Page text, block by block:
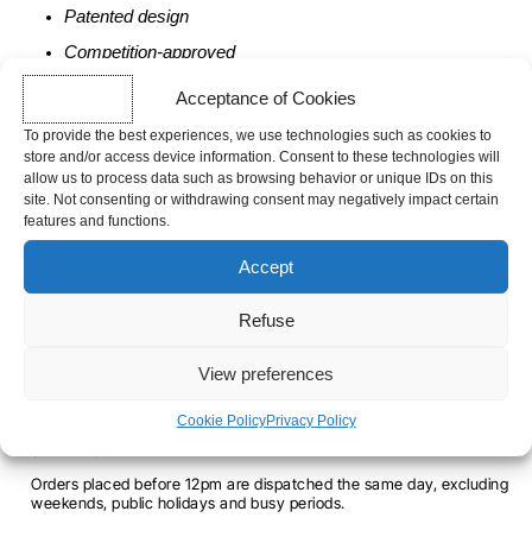
Acceptance of Cookies
To provide the best experiences, we use technologies such as cookies to
store and/or access device information. Consent to these technologies will
allow us to process data such as browsing behavior or unique IDs on this
site. Not consenting or withdrawing consent may negatively impact certain
features and functions.
Accept
Refuse
View preferences
Cookie PolicyPrivacy Policy
Patented design
Competition-approved
100% British-made
Limited edition available only while stocks last
SIZE
QUANTITY
OF
ADD TO CART
Orders placed before 12pm are dispatched the same day, excluding
weekends, public holidays and busy periods.